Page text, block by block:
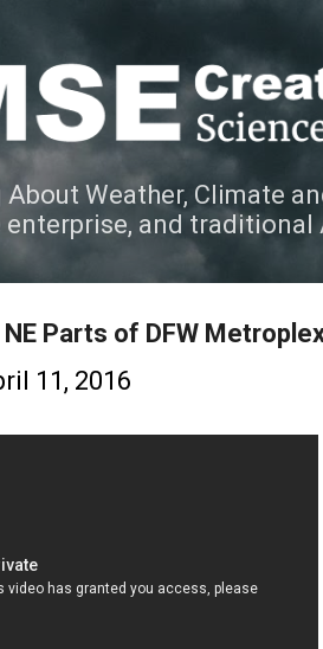
Weather, Climate
and traditional
Parts of DFW
11, 2016